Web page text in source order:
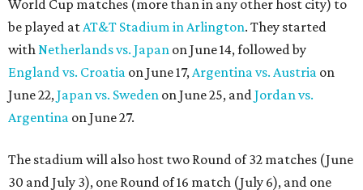
World Cup matches (more than in any other host city) to
be played at AT&T Stadium in Arlington. They started
with Netherlands vs. Japan on June 14, followed by
England vs. Croatia on June 17, Argentina vs. Austria on
June 22, Japan vs. Sweden on June 25, and Jordan vs.
Argentina on June 27.
The stadium will also host two Round of 32 matches (June
30 and July 3), one Round of 16 match (July 6), and one